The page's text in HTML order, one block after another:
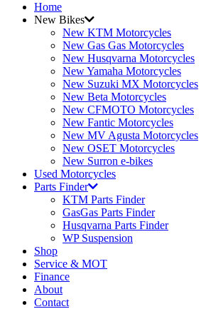
Home
New Bikes
New KTM Motorcycles
New Gas Gas Motorcycles
New Husqvarna Motorcycles
New Yamaha Motorcycles
New Suzuki MX Motorcycles
New Beta Motorcycles
New CFMOTO Motorcycles
New Fantic Motorcycles
New MV Agusta Motorcycles
New OSET Motorcycles
New Surron e-bikes
Used Motorcycles
Parts Finder
KTM Parts Finder
GasGas Parts Finder
Husqvarna Parts Finder
WP Suspension
Shop
Service & MOT
Finance
About
Contact